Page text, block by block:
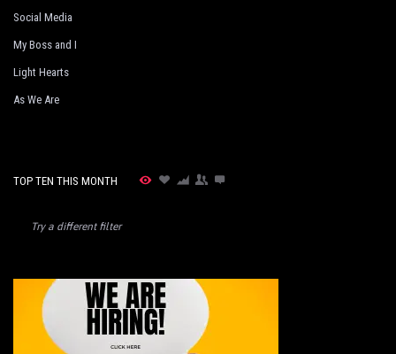
Social Media
My Boss and I
Light Hearts
As We Are
TOP TEN THIS MONTH
Try a different filter